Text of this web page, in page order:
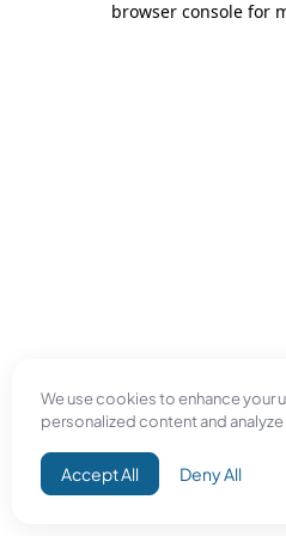
We use cookies to enhance your
personalized content and
Accept All Deny All
browser console for